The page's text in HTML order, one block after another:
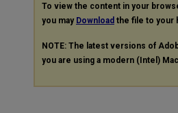
To view the content in your
you may Download the file to your
NOTE: The latest versions of
you are using a modern (Intel)